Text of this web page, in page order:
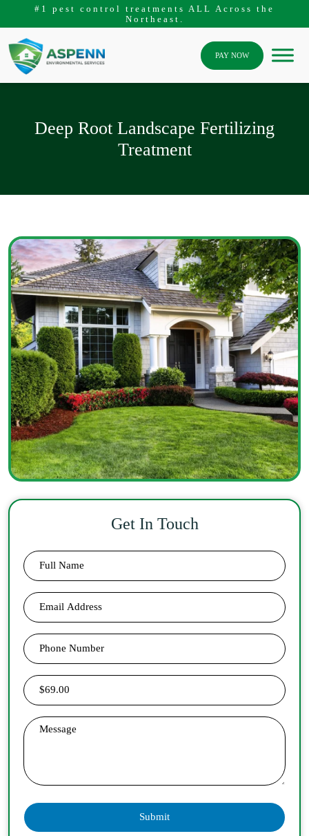
#1 pest control treatments ALL Across the
Northeast.
PAY NOW
Deep Root Landscape Fertilizing
Treatment
Get In Touch